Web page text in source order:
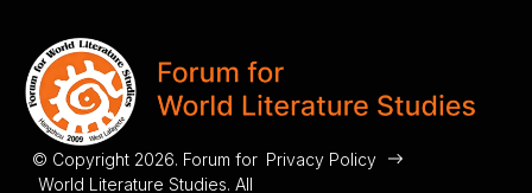
© Copyright 2026. Forum for
World Literature Studies. All
Privacy Policy